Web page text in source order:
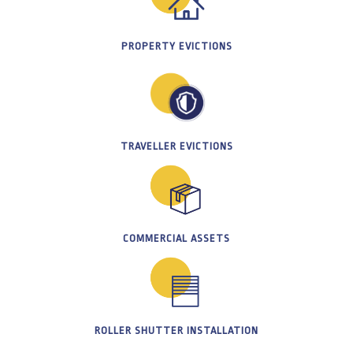
PROPERTY EVICTIONS
TRAVELLER EVICTIONS
COMMERCIAL ASSETS
ROLLER SHUTTER INSTALLATION